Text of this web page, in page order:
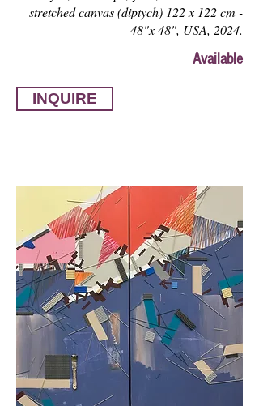
stretched canvas (diptych) 122 x 122 cm -
48"x 48", USA, 2024.
Available
INQUIRE